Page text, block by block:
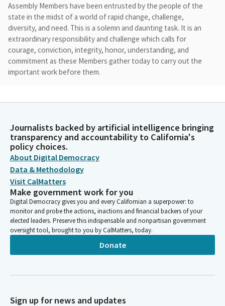
Assembly Members have been entrusted by the people of the
state in the midst of a world of rapid change, challenge,
diversity, and need. This is a solemn and daunting task. It is an
extraordinary responsibility and challenge which calls for
courage, conviction, integrity, honor, understanding, and
commitment as these Members gather today to carry out the
important work before them.
courage, your wisdom, your strength, and your understanding.
May the will and work of this Assembly be carried out so the
people of the state may live in freedom and hope and share in
your bountiful blessings. We pray in your holy name. Amen.
Chris Ward
Legislator
We ask that you remain standing for the flag salute. Please join
Assemblywoman Bauer-Kahan as she leads us in the pledge.
Journalists backed by artificial intelligence bringing
transparency and accountability to California's
policy choices.
About Digital Democracy
Data & Methodology
Visit CalMatters
Make government work for you
Digital Democracy gives you and every Californian a superpower: to
monitor and probe the actions, inactions and financial backers of your
elected leaders. Preserve this indispensable and nonpartisan government
oversight tool, brought to you by CalMatters, today.
Donate
Sign up for news and updates